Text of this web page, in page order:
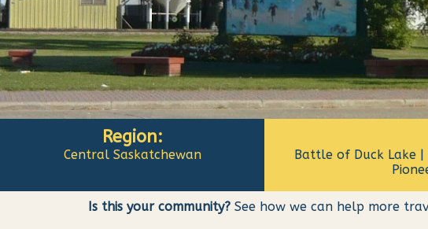
Region:
Central Saskatchewan
Battle of Duck Lake |
Is this your community? See how we can help more